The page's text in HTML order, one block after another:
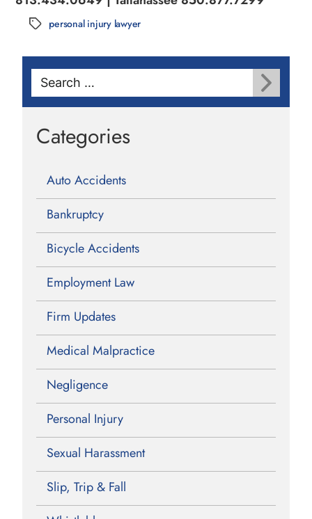
Tags personal injury lawyer
Search
for:
Categories
Auto Accidents
Bankruptcy
Bicycle Accidents
Employment Law
Firm Updates
Medical Malpractice
Negligence
Personal Injury
Sexual Harassment
Slip, Trip & Fall